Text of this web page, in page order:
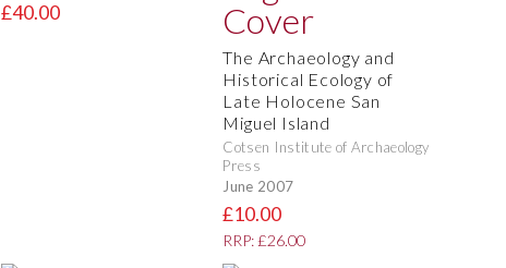
£40.00
The Archaeology and
Historical Ecology of
Late Holocene San
Miguel Island
Cotsen Institute of Archaeology
Press
June 2007
£10.00
RRP: £26.00